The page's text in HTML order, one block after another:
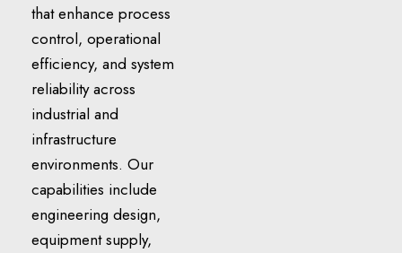
that enhance process
control, operational
efficiency, and system
reliability across
industrial and
infrastructure
environments. Our
capabilities include
engineering design,
equipment supply,